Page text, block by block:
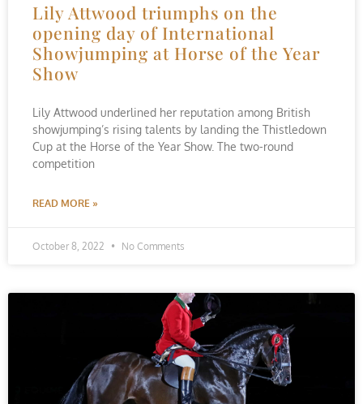
Lily Attwood triumphs on the
opening day of International
Showjumping at Horse of the Year
Show
Lily Attwood underlined her reputation among British
showjumping’s rising talents by landing the Thistledown
Cup at the Horse of the Year Show. The two-round
competition
READ MORE »
October 8, 2022 No Comments